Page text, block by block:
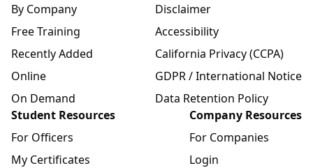
By Company
Free Training
Recently Added
Online
On Demand
Disclaimer
Accessibility
California Privacy (CCPA)
GDPR / International Notice
Data Retention Policy
Student Resources
For Officers
My Certificates
Company Resources
For Companies
Login